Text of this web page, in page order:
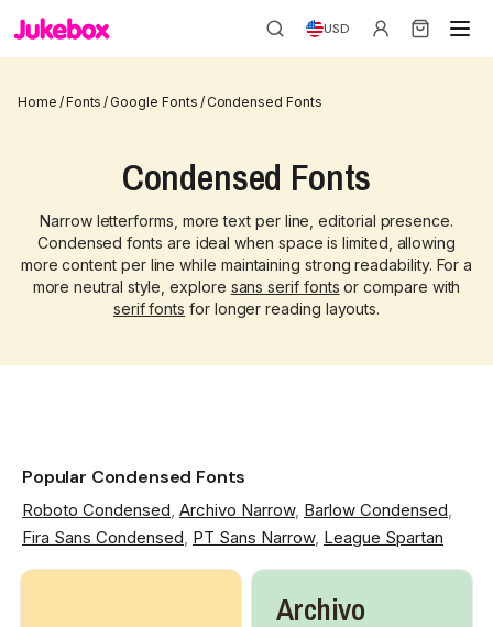
USD
Home /Fonts / Google Fonts / Condensed Fonts
Condensed Fonts
Narrow letterforms, more text per line, editorial presence.
Condensed fonts are ideal when space is limited, allowing
more content per line while maintaining strong readability. For a
more neutral style, explore sans serif fonts or compare with
serif fonts for longer reading layouts.
Popular Condensed Fonts
Roboto Condensed, Archivo Narrow, Barlow Condensed,
Fira Sans Condensed, PT Sans Narrow, League Spartan
Archivo